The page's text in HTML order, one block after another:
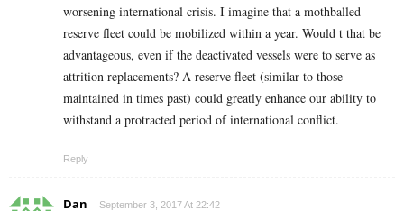
worsening international crisis. I imagine that a mothballed
reserve fleet could be mobilized within a year. Would t that be
advantageous, even if the deactivated vessels were to serve as
attrition replacements? A reserve fleet (similar to those
maintained in times past) could greatly enhance our ability to
withstand a protracted period of international conflict.
Reply
Dan September 3, 2017 At 22:42